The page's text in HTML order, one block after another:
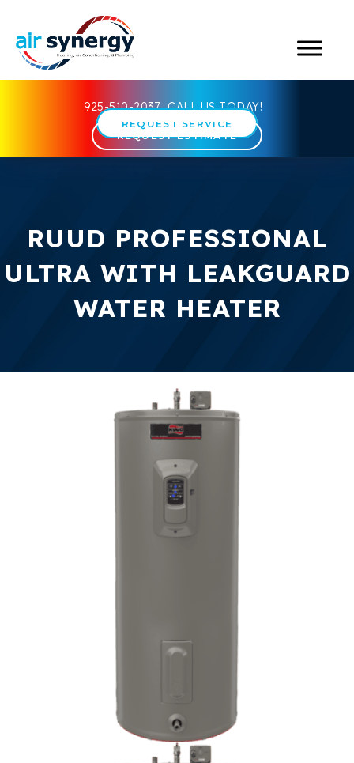
925-510-2037 CALL US TODAY!
REQUEST SERVICE
REQUEST ESTIMATE
RUUD PROFESSIONAL
ULTRA WITH LEAKGUARD
WATER HEATER